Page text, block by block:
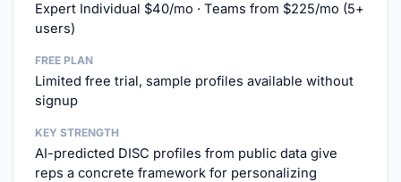
Expert Individual $40/mo · Teams from $225/mo (5+
users)
FREE PLAN
Limited free trial, sample profiles available without
signup
KEY STRENGTH
AI-predicted DISC profiles from public data give
reps a concrete framework for personalizing